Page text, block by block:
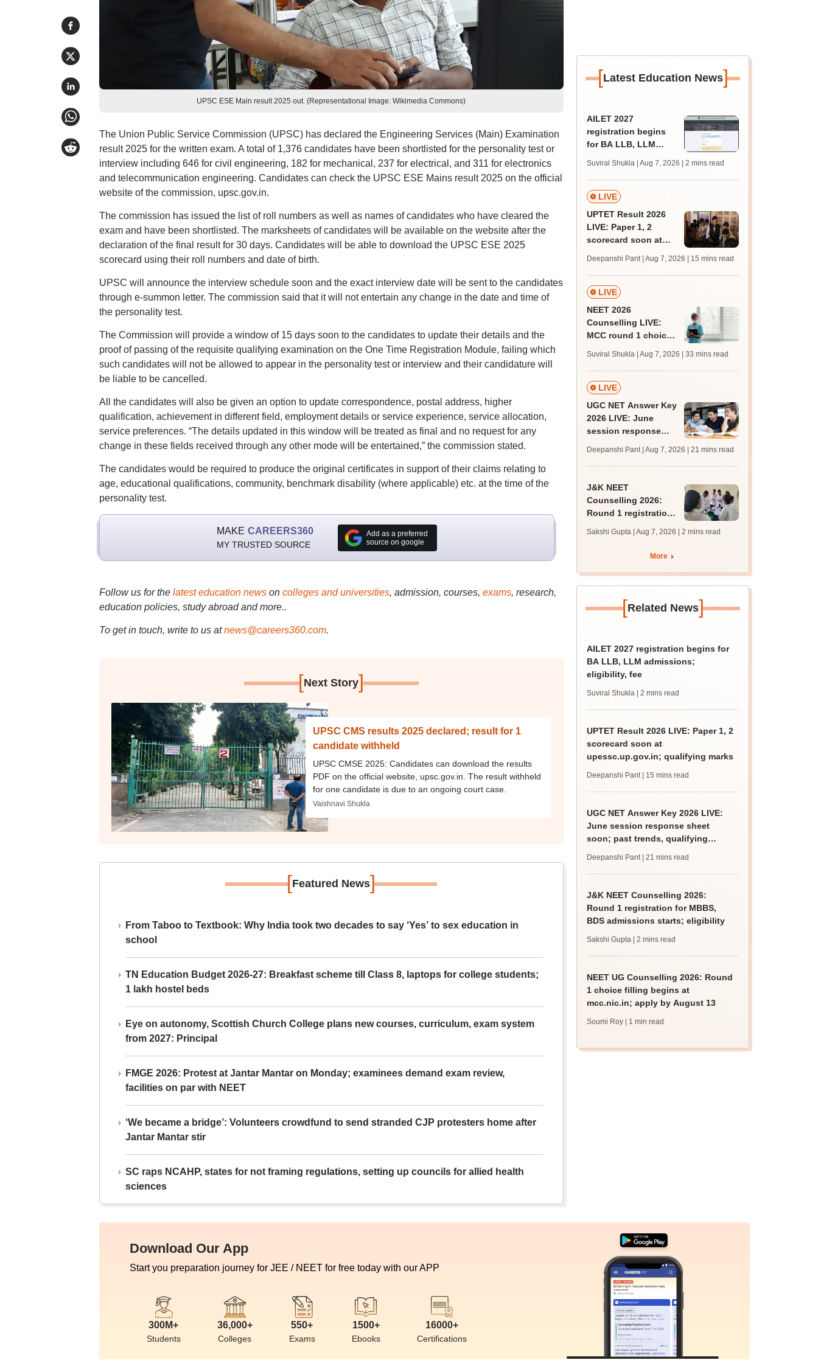
UPSC ESE Main result 2025 out. (Representational Image: Wikimedia Commons)
The Union Public Service Commission (UPSC) has declared the Engineering Services (Main) Examination
result 2025 for the written exam. A total of 1,376 candidates have been shortlisted for the personality test or
interview including 646 for civil engineering, 182 for mechanical, 237 for electrical, and 311 for electronics
and telecommunication engineering. Candidates can check the UPSC ESE Mains result 2025 on the official
website of the commission, upsc.gov.in.
The commission has issued the list of roll numbers as well as names of candidates who have cleared the
exam and have been shortlisted. The marksheets of candidates will be available on the website after the
declaration of the final result for 30 days. Candidates will be able to download the UPSC ESE 2025
scorecard using their roll numbers and date of birth.
UPSC will announce the interview schedule soon and the exact interview date will be sent to the candidates
through e-summon letter. The commission said that it will not entertain any change in the date and time of
the personality test.
The Commission will provide a window of 15 days soon to the candidates to update their details and the
proof of passing of the requisite qualifying examination on the One Time Registration Module, failing which
such candidates will not be allowed to appear in the personality test or interview and their candidature will
be liable to be cancelled.
All the candidates will also be given an option to update correspondence, postal address, higher
qualification, achievement in different field, employment details or service experience, service allocation,
service preferences. “The details updated in this window will be treated as final and no request for any
change in these fields received through any other mode will be entertained,” the commission stated.
The candidates would be required to produce the original certificates in support of their claims relating to
age, educational qualifications, community, benchmark disability (where applicable) etc. at the time of the
personality test.
MAKE CAREERS360
MY TRUSTED SOURCE
Add as a preferred
source on google
Follow us for the latest education newson colleges and universities, admission, courses, exams, research,
education policies, study abroad and more..
To get in touch, write to us at news@careers360.com.
[Next Story]
UPSC CMS results 2025 declared; result for 1
candidate withheld
UPSC CMSE 2025: Candidates can download the results
PDF on the official website, upsc.gov.in. The result withheld
for one candidate is due to an ongoing court case.
Vaishnavi Shukla
[Featured News]
From Taboo to Textbook: Why India took two decades to say ‘Yes’ to sex education in
school
TN Education Budget 2026-27: Breakfast scheme till Class 8, laptops for college students;
1 lakh hostel beds
Eye on autonomy, Scottish Church College plans new courses, curriculum, exam system
from 2027: Principal
FMGE 2026: Protest at Jantar Mantar on Monday; examinees demand exam review,
facilities on par with NEET
‘We became a bridge’: Volunteers crowdfund to send stranded CJP protesters home after
Jantar Mantar stir
SC raps NCAHP, states for not framing regulations, setting up councils for allied health
sciences
[Latest Education News]
AILET 2027
registration begins
for BA LLB, LLM
eligibility, fee
Suviral Shukla | Aug 7, 2026 | 2 mins read
LIVE
UPTET Result 2026
LIVE: Paper 1, 2
scorecard soon at
qualifying marks
Deepanshi Pant | Aug 7, 2026 | 15 mins read
LIVE
NEET 2026
Counselling LIVE:
MCC round 1 choice
mcc.nic.in for MBBS,
BDS admission
Suviral Shukla | Aug 7, 2026 | 33 mins read
LIVE
UGC NET Answer Key
2026 LIVE: June
session response
trends, qualifying
marks
Deepanshi Pant | Aug 7, 2026 | 21 mins read
J&K NEET
Counselling 2026:
Round 1 registration
admissions starts;
Sakshi Gupta | Aug 7, 2026 | 2 mins read
More
[Related News]
AILET 2027 registration begins for
BA LLB, LLM admissions;
eligibility, fee
Suviral Shukla | 2 mins read
UPTET Result 2026 LIVE: Paper 1, 2
scorecard soon at
upessc.up.gov.in; qualifying marks
Deepanshi Pant | 15 mins read
UGC NET Answer Key 2026 LIVE:
June session response sheet
soon; past trends, qualifying
Deepanshi Pant | 21 mins read
J&K NEET Counselling 2026:
Round 1 registration for MBBS,
BDS admissions starts; eligibility
Sakshi Gupta | 2 mins read
NEET UG Counselling 2026: Round
1 choice filling begins at
mcc.nic.in; apply by August 13
Soumi Roy | 1 min read
Download Our App
Start you preparation journey for JEE / NEET for free today with our APP
300M+
Students
36,000+
Colleges
550+
Exams
1500+
Ebooks
16000+
Certifications